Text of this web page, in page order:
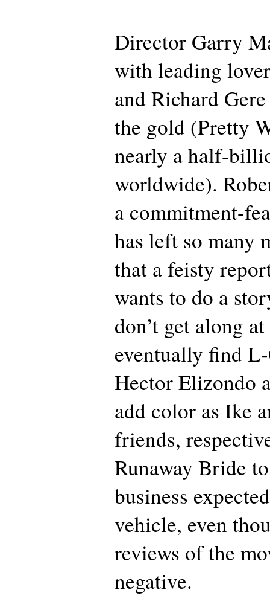
Director Garry
with leading
and Richard
the gold (Pretty
nearly a half-
worldwide).
a commitment-
has left so many
that a feisty
wants to do a
don’t get along
eventually find
Hector Elizondo
add color as Ike
friends,
Runaway Bride
business
vehicle, even
reviews of the
negative.